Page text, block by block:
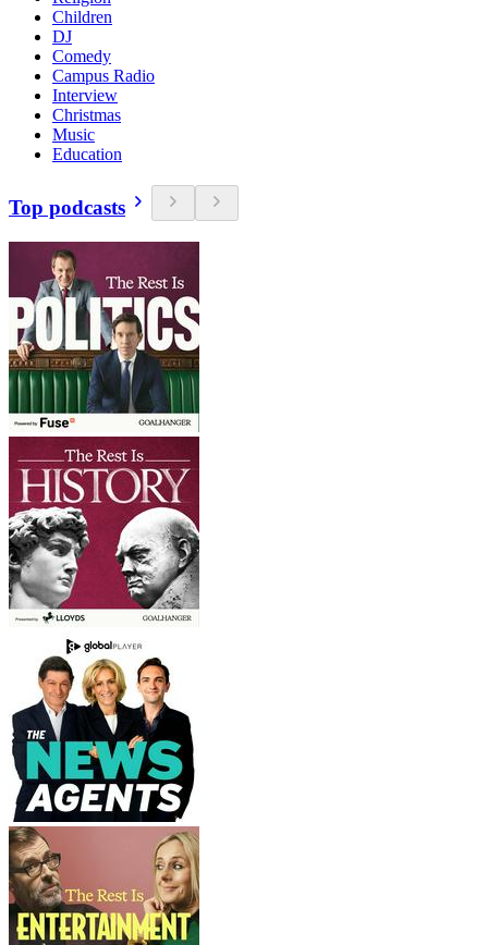
Children
DJ
Comedy
Campus Radio
Interview
Christmas
Music
Education
Top podcasts